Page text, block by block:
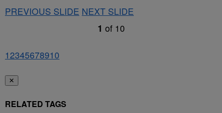
PREVIOUS SLIDE NEXT SLIDE
1 of 10
12345678910
✕
RELATED TAGS